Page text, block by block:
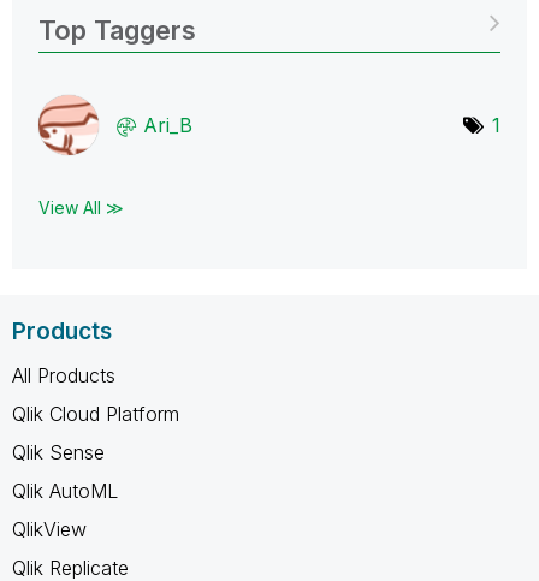
Top Taggers
Ari_B 1
View All ≫
Products
All Products
Qlik Cloud Platform
Qlik Sense
Qlik AutoML
QlikView
Qlik Replicate